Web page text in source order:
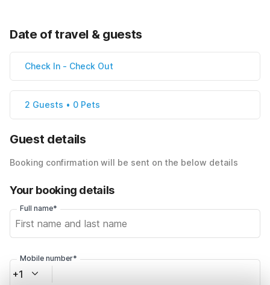
Date of travel & guests
Check In - Check Out
2 Guests • 0 Pets
Guest details
Booking confirmation will be sent on the below details
Your booking details
Full name*
Mobile number*
+1